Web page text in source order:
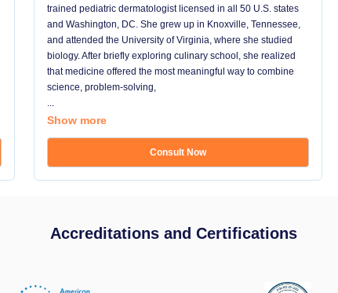
trained pediatric dermatologist licensed in all 50 U.S. states
and Washington, DC. She grew up in Knoxville, Tennessee,
and attended the University of Virginia, where she studied
biology. After briefly exploring culinary school, she realized
that medicine offered the most meaningful way to combine
science, problem-solving,
...
Show more
Consult Now
Accreditations and Certifications